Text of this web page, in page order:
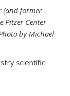
(and former
Pitzer Center
by Michael
scientific